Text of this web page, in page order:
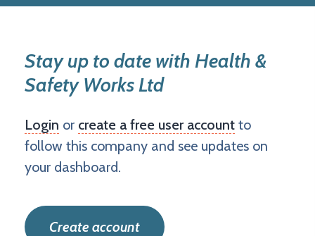
Stay up to date with Health &
Safety Works Ltd
Login or create a free user account to
follow this company and see updates on
your dashboard.
Create account